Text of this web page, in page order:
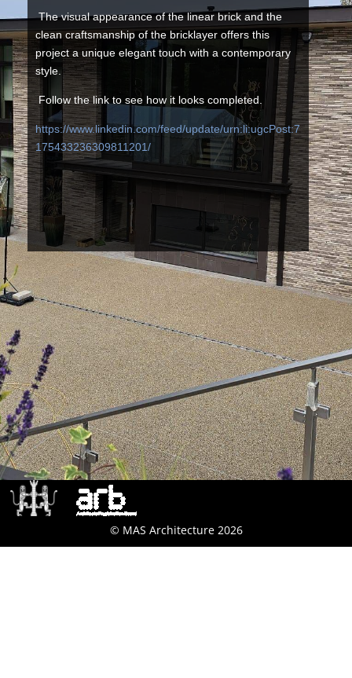
The visual appearance of the linear brick and the
clean craftsmanship of the bricklayer offers this
project a unique elegant touch with a contemporary
style.
Follow the link to see how it looks completed.
https://www.linkedin.com/feed/update/urn:li:ugcPost:7
175433236309811201/
© MAS Architecture 2026